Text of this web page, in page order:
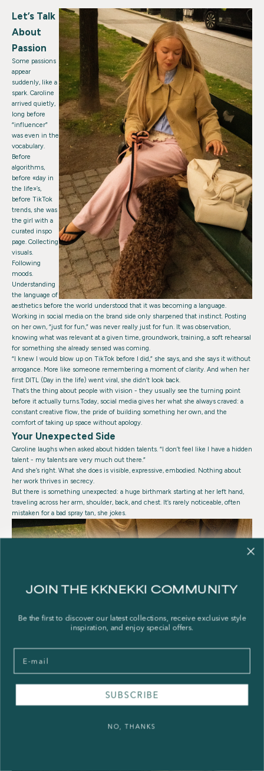
Let’s Talk
About
Passion
Some passions
appear
suddenly, like a
spark. Caroline
arrived quietly,
long before
“influencer”
was even in the
vocabulary.
Before
algorithms,
before «day in
the life»’s,
before TikTok
trends, she was
the girl with a
curated inspo
page. Collecting
visuals.
Following
moods.
Understanding
the language of
aesthetics before the world understood that it was becoming a language.
Working in social media on the brand side only sharpened that instinct. Posting
on her own, “just for fun,” was never really just for fun. It was observation,
knowing what was relevant at a given time, groundwork, training, a soft rehearsal
for something she already sensed was coming.
“I knew I would blow up on TikTok before I did,” she says, and she says it without
arrogance. More like someone remembering a moment of clarity. And when her
first DITL (Day in the life) went viral, she didn’t look back.
That’s the thing about people with vision - they usually see the turning point
before it actually turns.Today, social media gives her what she always craved: a
constant creative flow, the pride of building something her own, and the
comfort of taking up space without apology.
Your Unexpected Side
Caroline laughs when asked about hidden talents. “I don’t feel like I have a hidden
talent - my talents are very much out there.”
And she’s right. What she does is visible, expressive, embodied. Nothing about
her work thrives in secrecy.
But there is something unexpected: a huge birthmark starting at her left hand,
traveling across her arm, shoulder, back, and chest. It’s rarely noticeable, often
mistaken for a bad spray tan, she jokes.
JOIN THE KKNEKKI COMMUNITY
Be the first to discover our latest collections, receive exclusive style
inspiration, and enjoy special offers.
Email
SUBSCRIBE
NO, THANKS